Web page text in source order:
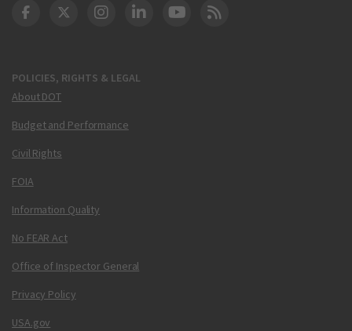
POLICIES, RIGHTS & LEGAL
About DOT
Budget and Performance
Civil Rights
FOIA
Information Quality
No FEAR Act
Office of Inspector General
Privacy Policy
USA.gov
DOT Facebook
DOT Twitter
DOT Instagram
DOT LinkedIn
FAA YouTube
Cleared for Takeoff